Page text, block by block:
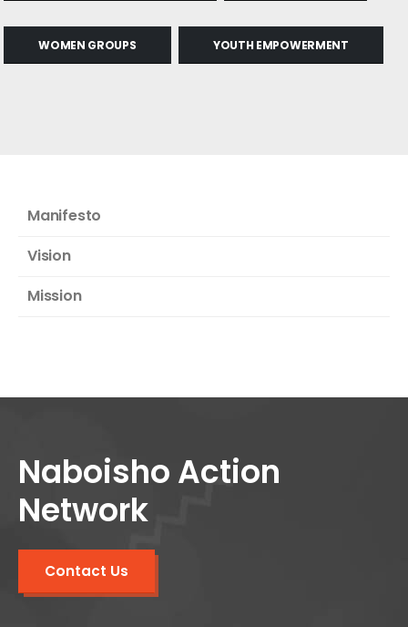
WOMEN GROUPS YOUTH EMPOWERMENT
Manifesto
Vision
Mission
Naboisho Action
Network
Contact Us